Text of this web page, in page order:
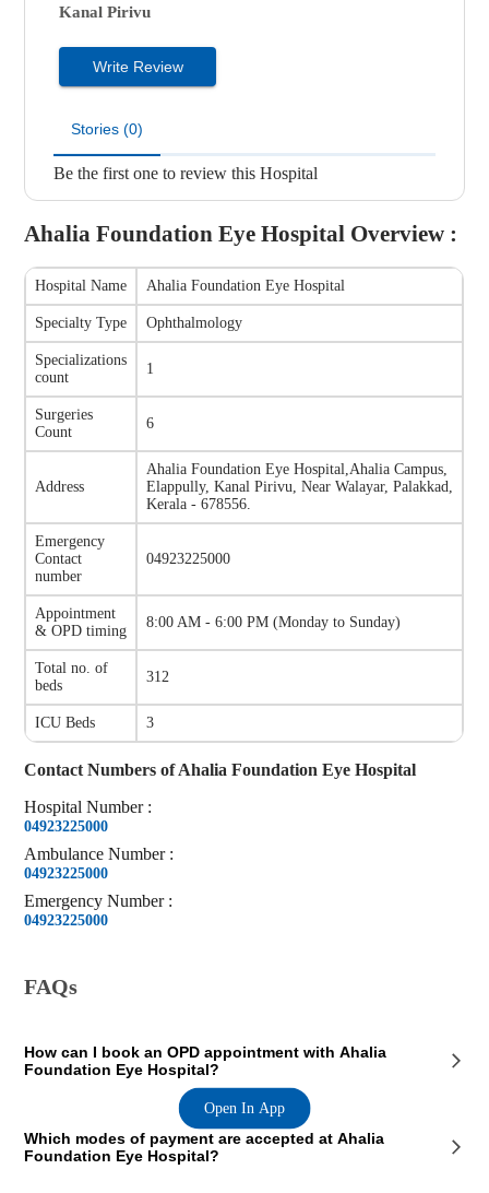
Kanal Pirivu
Write Review
Stories (0)
Be the first one to review this Hospital
Ahalia Foundation Eye Hospital Overview :
Hospital Name Ahalia Foundation Eye Hospital
Specialty Type Ophthalmology
Specializations
count
1
Surgeries
Count
6
Address
Ahalia Foundation Eye Hospital,Ahalia Campus,
Elappully, Kanal Pirivu, Near Walayar, Palakkad,
Kerala - 678556.
Emergency
Contact
number
04923225000
Appointment
& OPD timing
8:00 AM - 6:00 PM (Monday to Sunday)
Total no. of
beds
312
ICU Beds 3
Contact Numbers ofAhalia Foundation Eye Hospital
Hospital Number :
04923225000
Ambulance Number :
04923225000
Emergency Number :
04923225000
FAQs
How can I book an OPD appointment with Ahalia
Foundation Eye Hospital?
On the Ahalia Foundation Eye Hospital page on our website, you will
see an OPD section where the OPD consultation timings of the hospital
are mentioned. This section also contains the contact details of the
Which modes of payment are accepted at Ahalia
Foundation Eye Hospital?
Open In App